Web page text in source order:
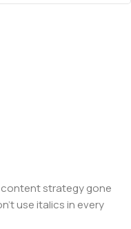
content strategy gone
use italics in every